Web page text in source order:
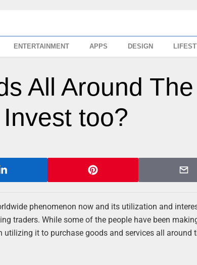
ENTERTAINMENT APPS DESIGN
All Around The
too?
phenomenon now and its utilization and
traders. While some of the people have been
utilizing it to purchase goods and services all around